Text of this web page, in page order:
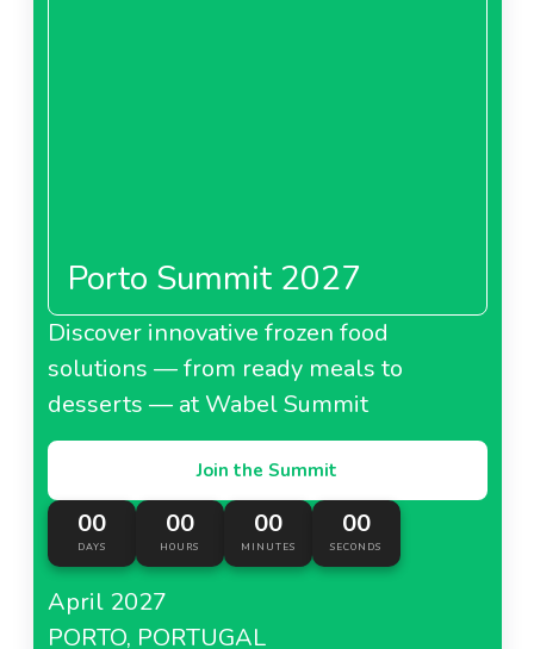
Porto Summit 2027
Discover innovative frozen food
solutions — from ready meals to
desserts — at Wabel Summit
Join the Summit
00
DAYS
00
HOURS
00
MINUTES
00
SECONDS
April 2027
PORTO, PORTUGAL